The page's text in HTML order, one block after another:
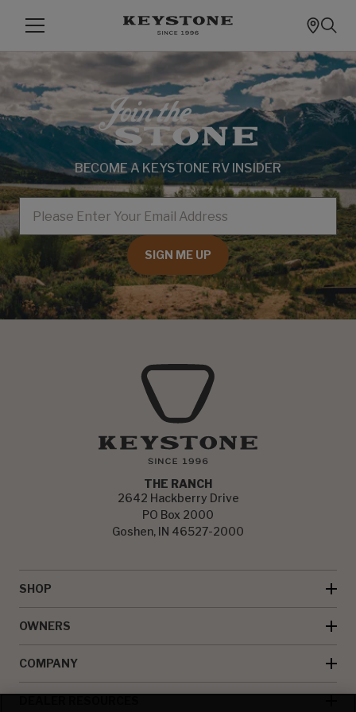
BECOME A KEYSTONE RV INSIDER
EMAIL
SIGN ME UP
THE RANCH
2642 Hackberry Drive
PO Box 2000
Goshen, IN 46527-2000
SHOP
OWNERS
COMPANY